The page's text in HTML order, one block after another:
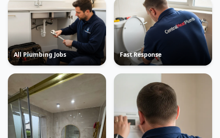
All Plumbing Jobs Fast Response